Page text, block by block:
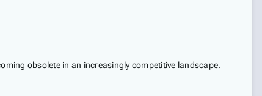
obsolete in an increasingly competitive landscape.